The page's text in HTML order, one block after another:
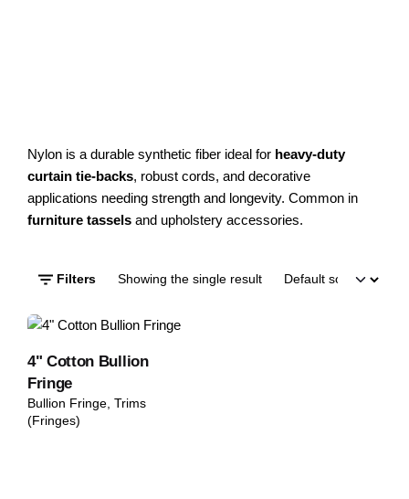
Nylon is a durable synthetic fiber ideal for heavy-duty
curtain tie-backs, robust cords, and decorative
applications needing strength and longevity. Common in
furniture tassels and upholstery accessories.
Filters Showing the single result
4" Cotton Bullion
Fringe
Bullion Fringe Trims
(Fringes)